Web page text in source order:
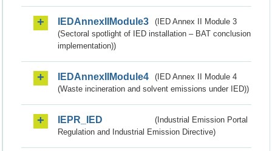
IEDAnnexIIModule3
(IED Annex II Module 3
(Sectoral spotlight of IED installation – BAT conclusion
implementation))
IEDAnnexIIModule4
(IED Annex II Module 4
(Waste incineration and solvent emissions under IED))
IEPR_IED
(Industrial Emission Portal
Regulation and Industrial Emission Directive)